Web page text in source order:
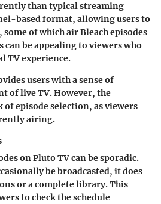
than typical streaming
based format, allowing users to
of which air Bleach episodes
can be appealing to viewers who
TV experience.
users with a sense of
of live TV. However, the
of episode selection, as viewers
airing.
on Pluto TV can be sporadic.
be broadcasted, it does
or a complete library. This
to check the schedule